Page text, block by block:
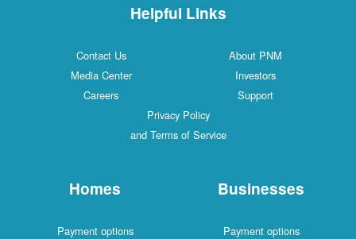
Helpful Links
Contact Us
About PNM
Media Center
Investors
Careers
Support
Privacy Policy
and Terms of Service
Homes
Payment options
Businesses
Payment options